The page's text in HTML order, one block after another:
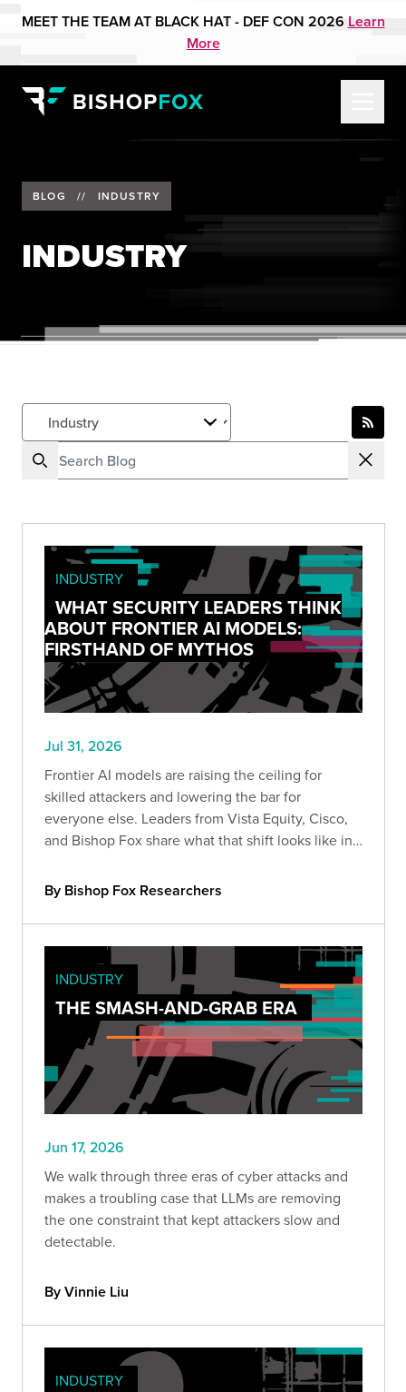
MEET THE TEAM AT BLACK HAT - DEF CON 2026 Learn
More
BLOG // INDUSTRY
INDUSTRY
INDUSTRY
WHAT SECURITY LEADERS THINK
ABOUT FRONTIER AI MODELS:
FIRSTHAND OF MYTHOS
Jul 31, 2026
Frontier AI models are raising the ceiling for
skilled attackers and lowering the bar for
everyone else. Leaders from Vista Equity, Cisco,
and Bishop Fox share what that shift looks like in
change, and how long defenders will stay at a
By Bishop Fox Researchers
INDUSTRY
THE SMASH-AND-GRAB ERA
Jun 17, 2026
We walk through three eras of cyber attacks and
makes a troubling case that LLMs are removing
the one constraint that kept attackers slow and
detectable.
By Vinnie Liu
INDUSTRY